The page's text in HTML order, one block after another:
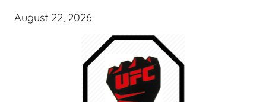
August 22, 2026